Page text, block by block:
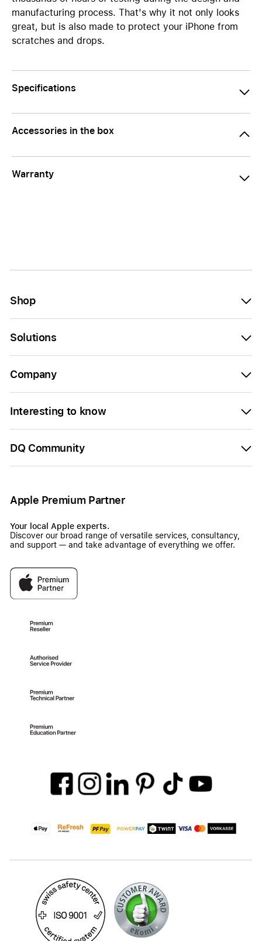
manufacturing process. That's why it not only looks
great, but is also made to protect your iPhone from
scratches and drops.
Specifications
Accessories in the box
Warranty
Shop
Solutions
Company
Interesting to know
DQ Community
Apple Premium Partner
Your local Apple experts.
Discover our broad range of versatile services, consultancy,
and support — and take advantage of everything we offer.